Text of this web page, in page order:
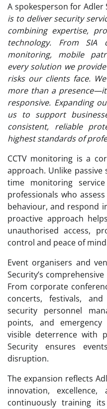
A spokesperson for Adler
is to deliver security
combining expertise,
technology. From SIA
monitoring, mobile
every solution we
risks our clients face.
more than a
responsive. Expanding
us to support
consistent, reliable
highest standards of
CCTV monitoring is a
approach. Unlike passive
time monitoring
professionals who
behaviour, and respond
proactive approach
unauthorised access,
control and peace of
Event organisers and
Security’s
From corporate
concerts, festivals,
security personnel
points, and
visible deterrence with
Security ensures
disruption.
The expansion reflects
innovation,
continuously training